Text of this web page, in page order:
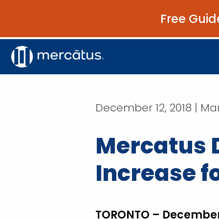
Free
December 12, 2018 |
Mercatus
Increase
TORONTO –